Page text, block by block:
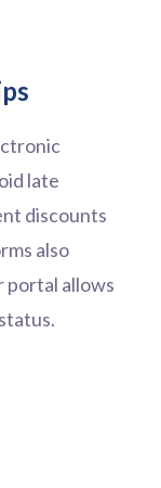
late
discounts
also
portal allows